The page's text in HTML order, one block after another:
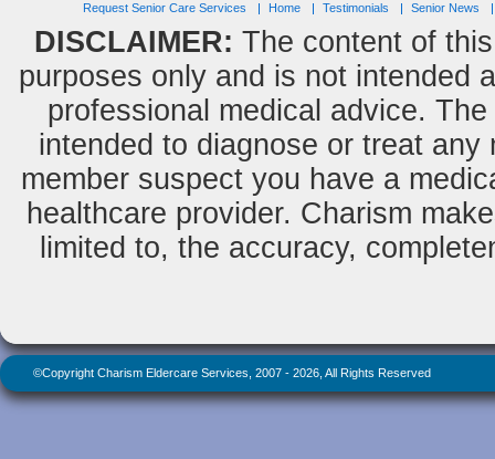
Request Senior Care Services Home Testimonials Senior News
DISCLAIMER: The content of
purposes only and is not intended
professional medical advice.
intended to diagnose or treat
member suspect you have a
healthcare provider. Charism
limited to, the accuracy,
©Copyright Charism Eldercare Services, 2007 - 2026, All Rights Reserved